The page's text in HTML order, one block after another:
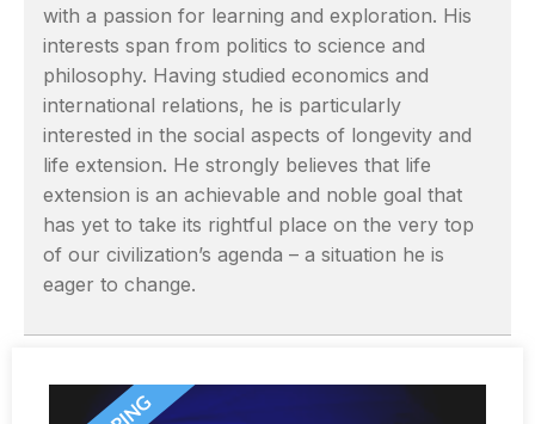
with a passion for learning and exploration. His
interests span from politics to science and
philosophy. Having studied economics and
international relations, he is particularly
interested in the social aspects of longevity and
life extension. He strongly believes that life
extension is an achievable and noble goal that
has yet to take its rightful place on the very top
of our civilization’s agenda – a situation he is
eager to change.